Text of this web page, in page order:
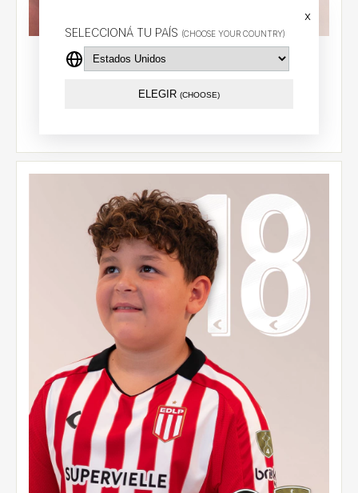
SELECCIONÁ TU PAÍS (CHOOSE YOUR COUNTRY)
x
ELEGIR (CHOOSE)
Kids' home jersey 2026 - Carrillo (9) - CCL